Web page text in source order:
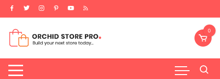
Skip
to
content
0